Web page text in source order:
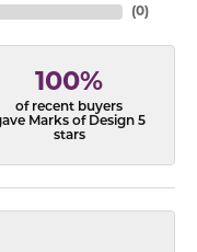
(0)
100%
of recent buyers
Marks of Design 5
stars